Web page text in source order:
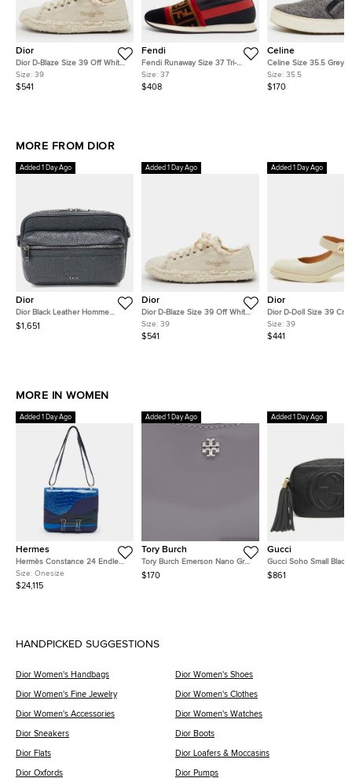
Dior
Dior D-Blaze Size 39 Off White
Frayed Embroidered Canvas
Low Top Sneakers
Size: 39
$541
Fendi
Fendi Runaway Size 37 Tri-
Color Mesh and Nylon and
Velvet Slip On Sneakers
Size: 37
$408
Celine
Celine Size 35.5 Grey
Slip On Sneakers
Size: 35.5
$170
MORE FROM DIOR
Added 1 Day Ago
Dior
Dior Black Leather Homme
Rider 2.0 Messenger Bag
$1,651
Added 1 Day Ago
Dior
Dior D-Blaze Size 39 Off White
Frayed Embroidered Canvas
Low Top Sneakers
Size: 39
$541
Added 1 Day Ago
Dior
Dior D-Doll Size 39
Patent Leather Mary
Pumps
Size: 39
$441
MORE IN WOMEN
Added 1 Day Ago
Hermes
Hermès Constance 24 Endless
Road Palladium Finish Bleu
Zellige/Vert Anglais Alligator
and Swift Leather Shoulder Bag
Size: Onesize
$24,115
Added 1 Day Ago
Tory Burch
Tory Burch Emerson Nano Grey
Patent Leather Crossbody Bag
$170
Added 1 Day Ago
Gucci
Gucci Soho Small Black
Pebbled Calfskin
$861
HANDPICKED SUGGESTIONS
Dior Women's Handbags Dior Women's Shoes
Dior Women's Fine Jewelry Dior Women's Clothes
Dior Women's Accessories Dior Women's Watches
Dior Sneakers Dior Boots
Dior Flats Dior Loafers & Moccasins
Dior Oxfords Dior Pumps